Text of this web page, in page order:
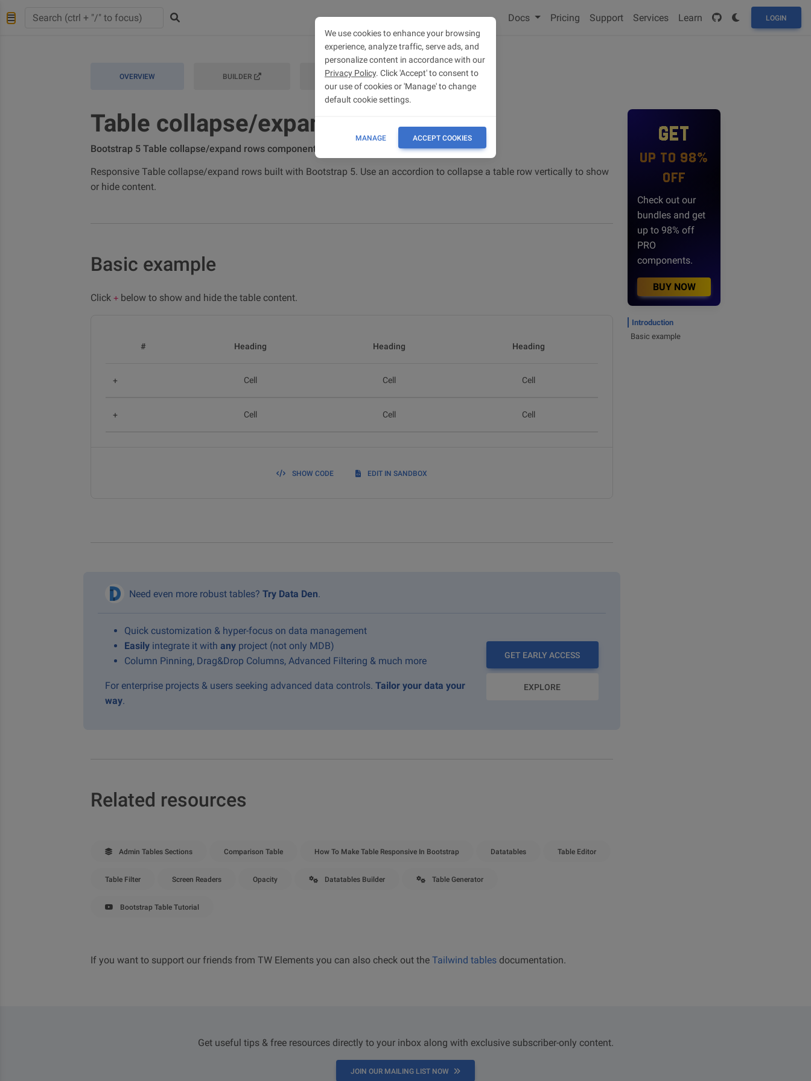
Docs Pricing Support Services Learn LOGIN
OVERVIEW BUILDER EXAMPLES & CUSTOMIZATION
Table collapse/expand rows
Bootstrap 5 Table collapse/expand rows component
Responsive Table collapse/expand rows built with Bootstrap 5. Use an accordion to collapse a table row vertically to show
or hide content.
Basic example
Click + below to show and hide the table content.
# Heading Heading Heading
Cell Cell Cell
Cell Cell Cell
SHOW CODE EDIT IN SANDBOX
Need even more robust tables? Try Data Den.
Quick customization & hyper-focus on data management
Easily integrate it with any project (not only MDB)
Column Pinning, Drag&Drop Columns, Advanced Filtering & much more
For enterprise projects & users seeking advanced data controls. Tailor your data your
way.
GET EARLY ACCESS
EXPLORE
Related resources
Admin Tables Sections Comparison Table How To Make Table Responsive In Bootstrap Datatables Table Editor
Table Filter Screen Readers Opacity Datatables Builder Table Generator
Bootstrap Table Tutorial
If you want to support our friends from TW Elements you can also check out the Tailwind tables documentation.
GET
UP TO 98%
OFF
Check out our
bundles and get
up to 98% off
PRO
components.
BUY NOW
Introduction
Basic example
Get useful tips & free resources directly to your inbox along with exclusive subscriber-only content.
JOIN OUR MAILING LIST NOW
We use cookies to enhance your browsing
experience, analyze traffic, serve ads, and
personalize content in accordance with our
Privacy Policy. Click 'Accept' to consent to
our use of cookies or 'Manage' to change
default cookie settings.
MANAGE ACCEPT COOKIES